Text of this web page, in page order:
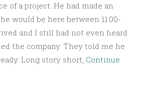
of a project. He had made an
would be here between 11:00-
and I still had not even heard
the company. They told me he
Long story short, Continue